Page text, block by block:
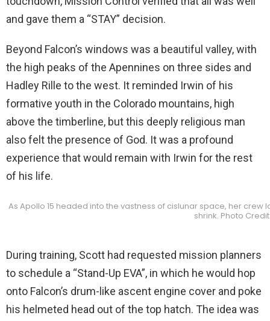
and gave them a “STAY” decision.
Beyond Falcon’s windows was a beautiful valley, with
the high peaks of the Apennines on three sides and
Hadley Rille to the west. It reminded Irwin of his
formative youth in the Colorado mountains, high
above the timberline, but this deeply religious man
also felt the presence of God. It was a profound
experience that would remain with Irwin for the rest
of his life.
As Apollo 15 headed into the vastness of cislunar space, her
shrink. Photo
During training, Scott had requested mission planners
to schedule a “Stand-Up EVA”, in which he would hop
onto Falcon’s drum-like ascent engine cover and poke
his helmeted head out of the top hatch. The idea was